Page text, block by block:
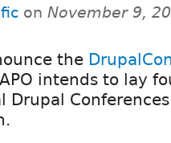
on November 9,
the
intends to lay